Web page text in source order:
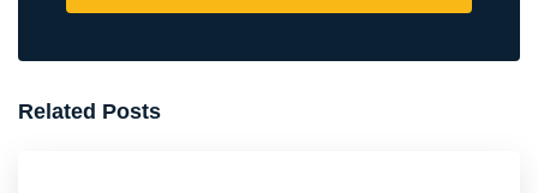
Related Posts